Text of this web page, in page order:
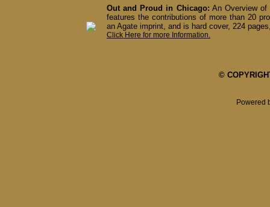
Out and Proud in Chicago: An Overview
features the contributions of more than 20
an Agate imprint, and is hard cover, 224
Click Here for more Information.
©
Powered